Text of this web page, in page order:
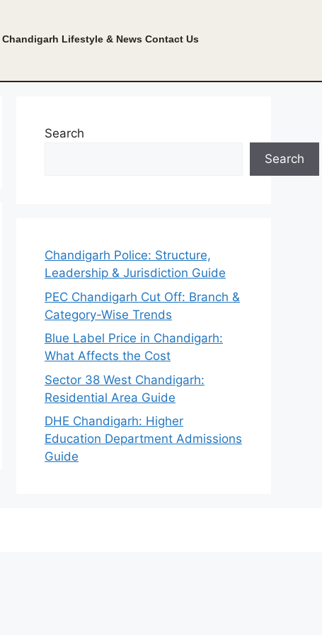
Chandigarh Lifestyle & News Contact Us
Search
Search
Chandigarh Police: Structure,
Leadership & Jurisdiction Guide
PEC Chandigarh Cut Off: Branch &
Category-Wise Trends
Blue Label Price in Chandigarh:
What Affects the Cost
Sector 38 West Chandigarh:
Residential Area Guide
DHE Chandigarh: Higher
Education Department Admissions
Guide